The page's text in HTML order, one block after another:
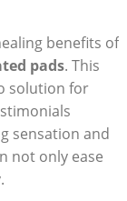
benefits of
pads. This
solution for
sensation and
not only ease